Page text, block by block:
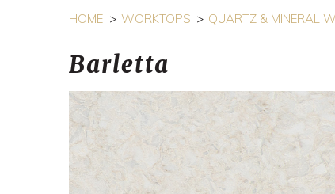
HOME WORKTOPS QUARTZ & MINERAL
Barletta